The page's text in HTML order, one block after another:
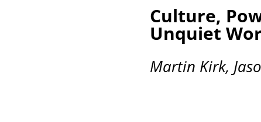
Culture,
Unquiet
Martin Kirk,